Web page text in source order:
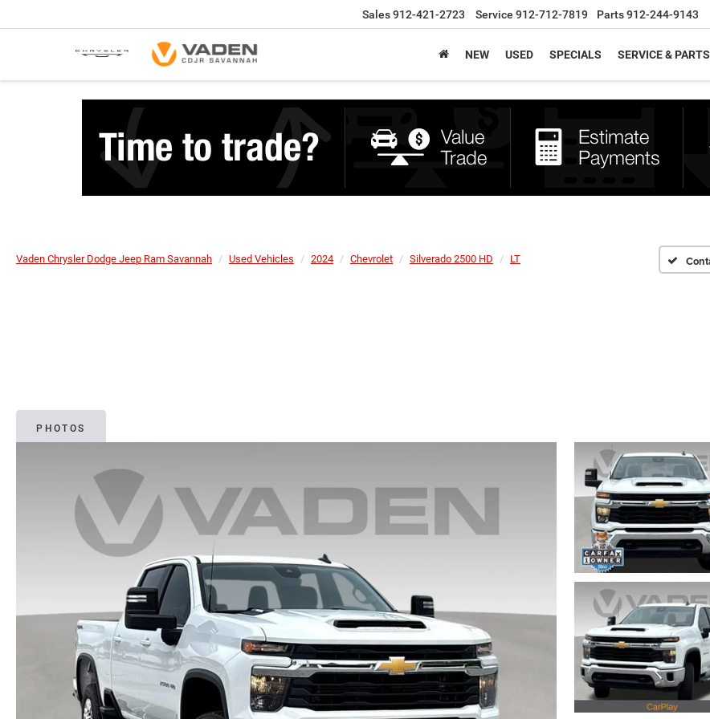
Sales912-421-2723 Service 912-712-7819 Parts912-244-9143
NEW USED SPECIALS SERVICE & PARTS
Vaden Chrysler Dodge Jeep Ram Savannah Used Vehicles 2024 Chevrolet Silverado 2500 HD LT
PHOTOS